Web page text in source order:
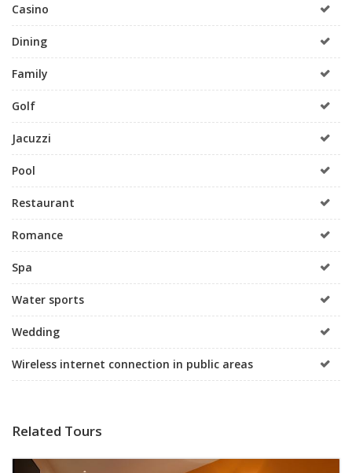
Casino
Dining
Family
Golf
Jacuzzi
Pool
Restaurant
Romance
Spa
Water sports
Wedding
Wireless internet connection in public areas
Related Tours